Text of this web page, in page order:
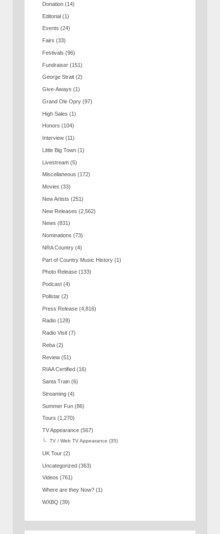
Donation (14)
Editorial (1)
Events (24)
Fairs (33)
Festivals (96)
Fundraiser (151)
George Strait (2)
Give-Aways (1)
Grand Ole Opry (97)
High Sales (1)
Honors (104)
Interview (11)
Little Big Town (1)
Livestream (5)
Miscellaneous (172)
Movies (33)
New Artists (251)
New Releases (2,562)
News (831)
Nominations (73)
NRA Country (4)
Part of Country Music History (1)
Photo Release (133)
Podcast (4)
Pollstar (2)
Press Release (4,816)
Radio (128)
Radio Visit (7)
Reba (2)
Review (51)
RIAA Certified (16)
Santa Train (6)
Streaming (4)
Summer Fun (86)
Tours (1,270)
TV Appearance (567)
TV / Web TV Appearance (35)
UK Tour (2)
Uncategorized (363)
Videos (761)
Where are they Now? (1)
WXBQ (39)